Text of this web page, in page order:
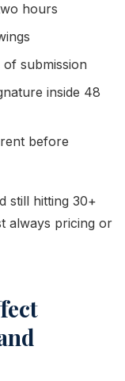
hours
submission
inside 48
before
still hitting 30+
always pricing or